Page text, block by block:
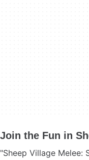
Join the Fun in
"Sheep Village Melee: